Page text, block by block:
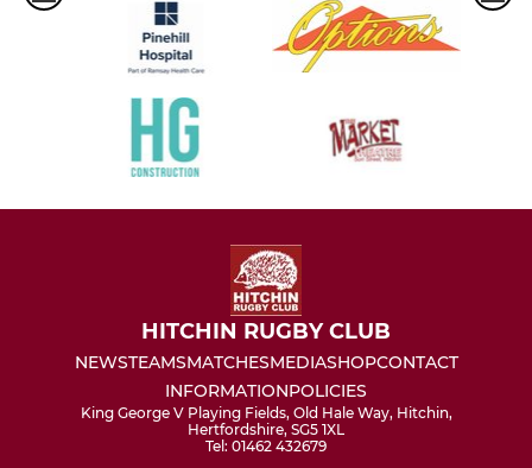
HITCHIN RUGBY CLUB
NEWSTEAMSMATCHESMEDIASHOPCONTACT
INFORMATIONPOLICIES
King George V Playing Fields, Old Hale Way, Hitchin,
Hertfordshire, SG5 1XL
Tel: 01462 432679